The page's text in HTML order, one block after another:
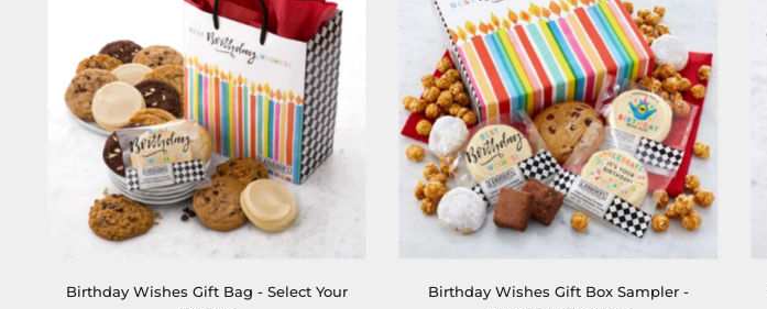
Birthday Wishes Gift Bag - Select Your
Birthday Wishes Gift Box Sampler -